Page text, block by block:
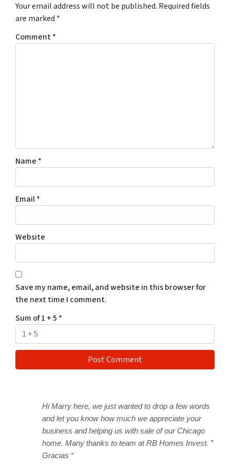
Your email address will not be published. Required fields
are marked *
Comment*
Name *
Email*
Website
Save my name, email, and website in this browser for
the next time I comment.
Sum of 1 + 5 *
Hi Marry here, we just wanted to drop a few words
and let you know how much we appreciate your
business and helping us with sale of our Chicago
home. Many thanks to team at RB Homes Invest. ”
Gracias “